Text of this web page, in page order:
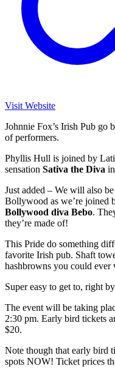
Visit Website
Johnnie Fox’s Irish Pub go
of performers.
Phyllis Hull is joined by
sensation Sativa the Diva
Just added – We will also
Bollywood as we’re joined
Bollywood diva Bebo.
they’re made of!
This Pride do something
favorite Irish pub. Shaft
hashbrowns you could ever
Super easy to get to, right
The event will be taking
2:30 pm. Early bird tickets
$20.
Note though that early bird
spots NOW! Ticket prices